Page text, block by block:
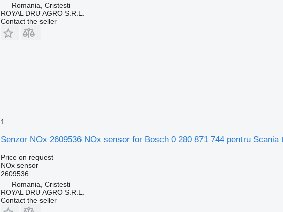
Romania, Cristesti
ROYAL DRU AGRO S.R.L.
Contact the seller
1
Senzor NOx 2609536 NOx sensor for Bosch 0 280 871 744 pentru Scania
Price on request
NOx sensor
2609536
Romania, Cristesti
ROYAL DRU AGRO S.R.L.
Contact the seller